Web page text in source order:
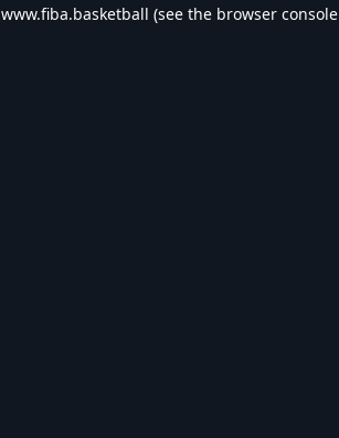
www.fiba.basketball (see the browser console